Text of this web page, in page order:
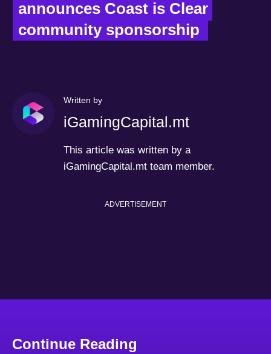
announces Coast is Clear
community sponsorship
Written by
iGamingCapital.mt
This article was written by a
iGamingCapital.mt team member.
ADVERTISEMENT
Continue Reading